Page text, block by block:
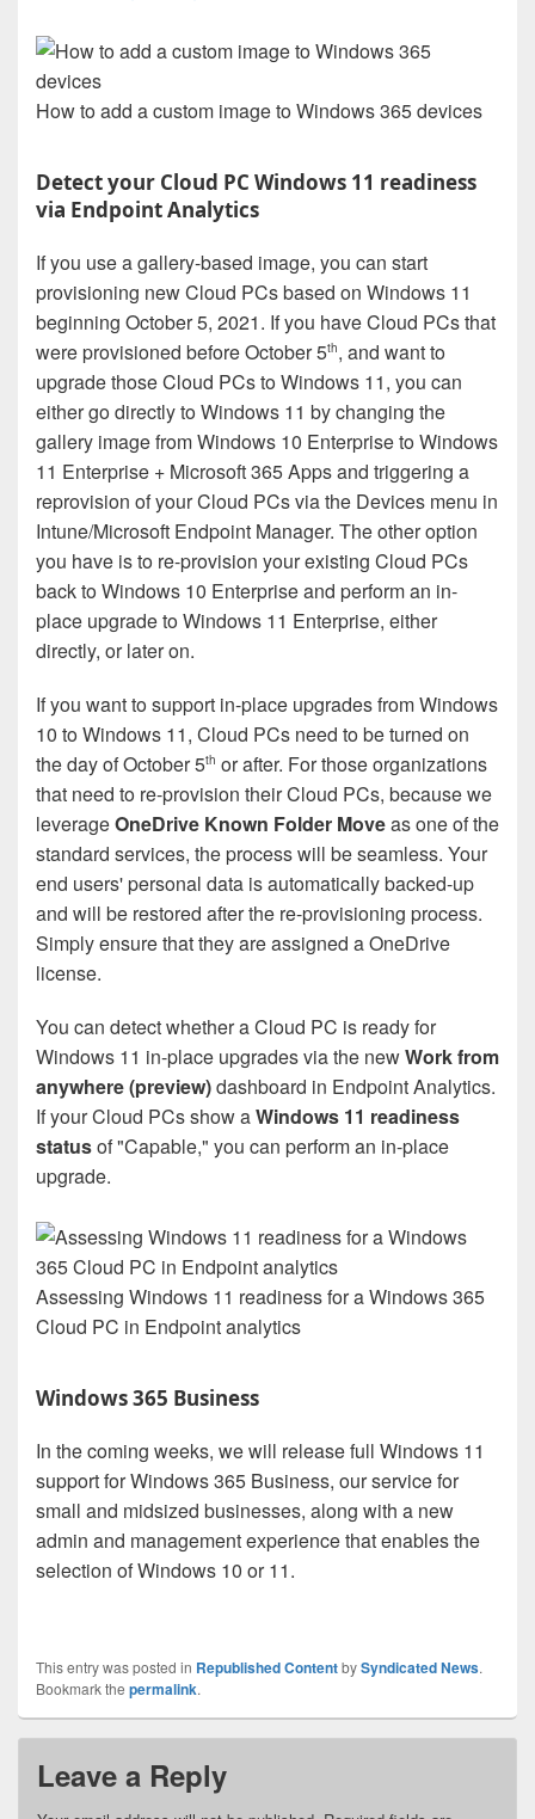
How to add a custom image to Windows 365 devices
Detect your Cloud PC Windows 11 readiness
via Endpoint Analytics
If you use a gallery-based image, you can start
provisioning new Cloud PCs based on Windows 11
beginning October 5, 2021. If you have Cloud PCs that
were provisioned before October 5th, and want to
upgrade those Cloud PCs to Windows 11, you can
either go directly to Windows 11 by changing the
gallery image from Windows 10 Enterprise to Windows
11 Enterprise + Microsoft 365 Apps and triggering a
reprovision of your Cloud PCs via the Devices menu in
Intune/Microsoft Endpoint Manager. The other option
you have is to re-provision your existing Cloud PCs
back to Windows 10 Enterprise and perform an in-
place upgrade to Windows 11 Enterprise, either
directly, or later on.
If you want to support in-place upgrades from Windows
10 to Windows 11, Cloud PCs need to be turned on
the day of October 5th or after. For those organizations
that need to re-provision their Cloud PCs, because we
leverageOneDrive Known Folder Moveas one of the
standard services, the process will be seamless. Your
end users' personal data is automatically backed-up
and will be restored after the re-provisioning process.
Simply ensure that they are assigned a OneDrive
license.
You can detect whether a Cloud PC is ready for
Windows 11 in-place upgrades via the newWork from
anywhere (preview)dashboard in Endpoint Analytics.
If your Cloud PCs show aWindows 11 readiness
statusof "Capable," you can perform an in-place
upgrade.
Assessing Windows 11 readiness for a Windows 365
Cloud PC in Endpoint analytics
Windows 365 Business
In the coming weeks, we will release full Windows 11
support for Windows 365 Business, our service for
small and midsized businesses, along with a new
admin and management experience that enables the
selection of Windows 10 or 11.
This entry was posted in Republished ContentbySyndicated News.
Bookmark the permalink.
Leave a Reply